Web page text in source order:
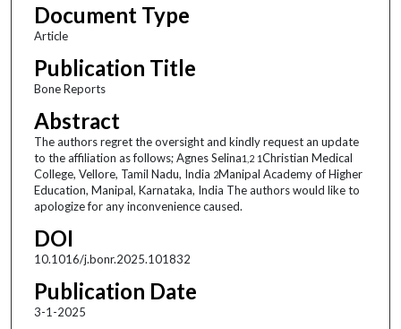
Document Type
Article
Publication Title
Bone Reports
Abstract
The authors regret the oversight and kindly request an update
to the affiliation as follows; Agnes Selina1,2 1Christian Medical
College, Vellore, Tamil Nadu, India 2Manipal Academy of Higher
Education, Manipal, Karnataka, India The authors would like to
apologize for any inconvenience caused.
DOI
10.1016/j.bonr.2025.101832
Publication Date
3-1-2025